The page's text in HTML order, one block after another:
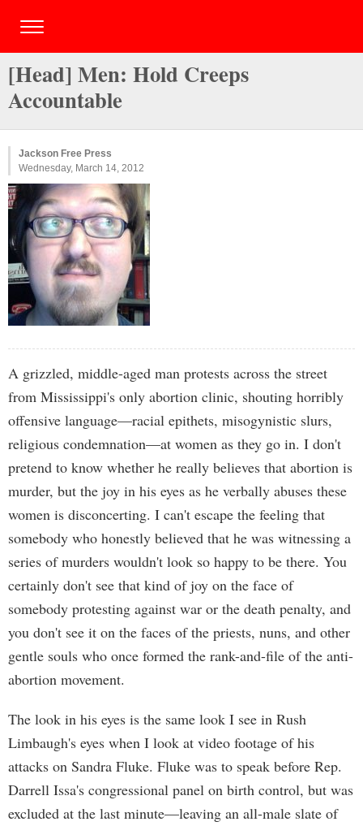
[Head] Men: Hold Creeps
Accountable
Jackson Free Press
Wednesday, March 14, 2012
A grizzled, middle-aged man protests across the street
from Mississippi's only abortion clinic, shouting horribly
offensive language—racial epithets, misogynistic slurs,
religious condemnation—at women as they go in. I don't
pretend to know whether he really believes that abortion is
murder, but the joy in his eyes as he verbally abuses these
women is disconcerting. I can't escape the feeling that
somebody who honestly believed that he was witnessing a
series of murders wouldn't look so happy to be there. You
certainly don't see that kind of joy on the face of
somebody protesting against war or the death penalty, and
you don't see it on the faces of the priests, nuns, and other
gentle souls who once formed the rank-and-file of the anti-
abortion movement.
The look in his eyes is the same look I see in Rush
Limbaugh's eyes when I look at video footage of his
attacks on Sandra Fluke. Fluke was to speak before Rep.
Darrell Issa's congressional panel on birth control, but was
excluded at the last minute—leaving an all-male slate of